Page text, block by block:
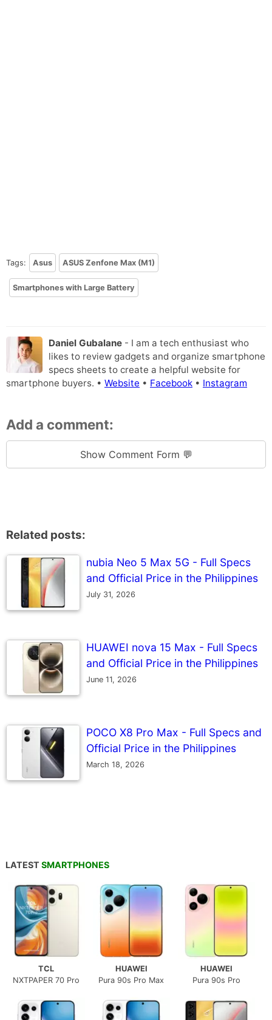
Tags: Asus ASUS Zenfone Max (M1)
Smartphones with Large Battery
Daniel Gubalane - I am a tech enthusiast who
likes to review gadgets and organize smartphone
specs sheets to create a helpful website for
smartphone buyers. • Website • Facebook • Instagram
Add a comment:
Show Comment Form 💬
Related posts:
nubia Neo 5 Max 5G - Full Specs
and Official Price in the Philippines
July 31, 2026
HUAWEI nova 15 Max - Full Specs
and Official Price in the Philippines
June 11, 2026
POCO X8 Pro Max - Full Specs and
Official Price in the Philippines
March 18, 2026
LATEST SMARTPHONES
TCL
NXTPAPER 70 Pro
HUAWEI
Pura 90s Pro Max
HUAWEI
Pura 90s Pro